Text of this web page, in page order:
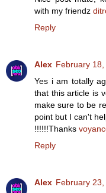
with my friendz
Reply
Alex February
Yes i am totally
that this article is
make sure to be
point but I can't
!!!!!!Thanks
Reply
Alex February